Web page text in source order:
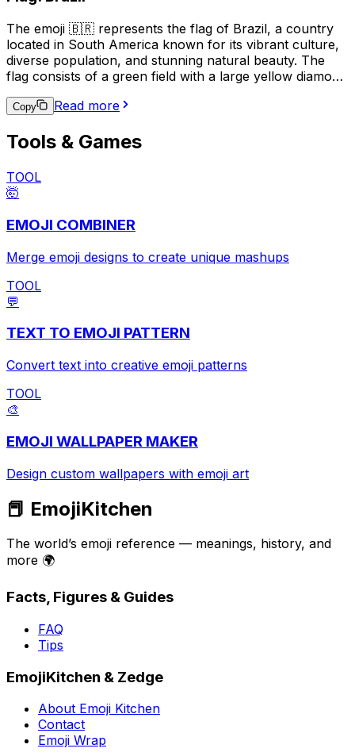
The emoji 🇧🇷 represents the flag of Brazil, a country
located in South America known for its vibrant culture,
diverse population, and stunning natural beauty. The
flag consists of a green field with a large yellow diamond
white stars and a white band with the national motto,
is often used to express pride in Brazilian heritage,
or to indicate a connection to Brazil in a broader
context.
Copy Read more
Tools & Games
TOOL
🤯
EMOJI COMBINER
Merge emoji designs to create unique mashups
TOOL
💬
TEXT TO EMOJI PATTERN
Convert text into creative emoji patterns
TOOL
🎨
EMOJI WALLPAPER MAKER
Design custom wallpapers with emoji art
📕 EmojiKitchen
The world’s emoji reference — meanings, history, and
more 🌍
Facts, Figures & Guides
FAQ
Tips
EmojiKitchen & Zedge
About Emoji Kitchen
Contact
Emoji Wrap